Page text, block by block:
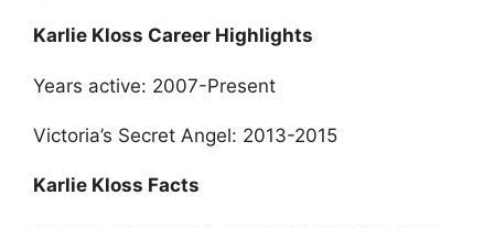
Karlie Kloss Career Highlights
Years active: 2007-Present
Victoria’s Secret Angel: 2013-2015
Karlie Kloss Facts